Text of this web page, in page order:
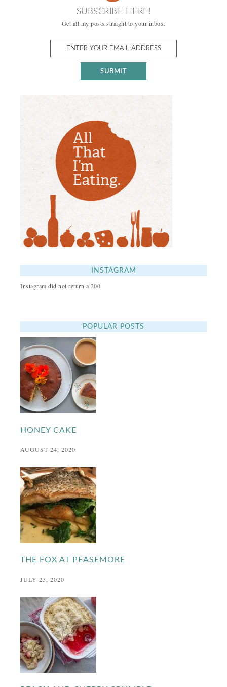
SUBSCRIBE HERE!
Get all my posts straight to your inbox.
INSTAGRAM
Instagram did not return a 200.
POPULAR POSTS
HONEY CAKE
AUGUST 24, 2020
THE FOX AT PEASEMORE
JULY 23, 2020